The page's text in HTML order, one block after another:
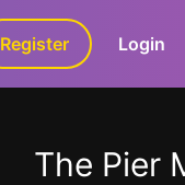
GaLa+
Register Login
The Pier